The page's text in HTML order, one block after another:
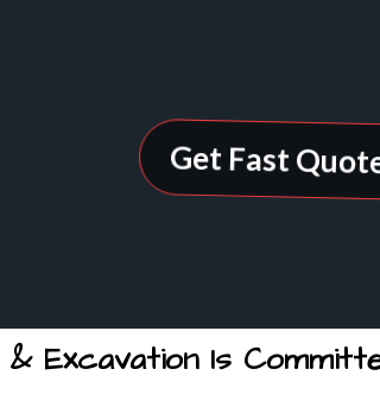
Get Fast
Excavation Is